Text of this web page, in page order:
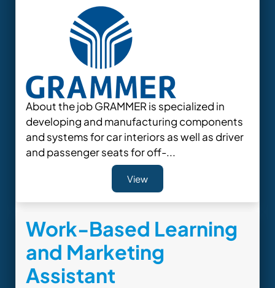
About the job GRAMMER is specialized in
developing and manufacturing components
and systems for car interiors as well as driver
and passenger seats for off-...
View
Work-Based Learning
and Marketing
Assistant